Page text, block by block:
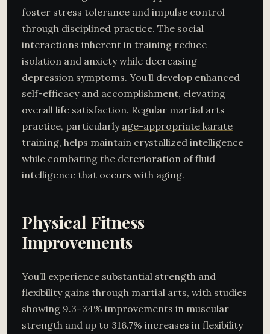
foster stress tolerance and impulse control
through disciplined practice. The social
interactions inherent in training reduce
isolation and anxiety while decreasing
depression symptoms. You’ll develop enhanced
self-efficacy and accomplishment, elevating
overall life satisfaction. Regular martial arts
practice, particularly age-appropriate karate
training, helps maintain crystallized intelligence
while combating the deterioration of fluid
intelligence that occurs with aging.
Physical Fitness
Improvements
You’ll experience substantial strength and
flexibility gains through martial arts, with studies
showing 9.3–34% improvements in muscular
strength and up to 316.7% increases in flexibility